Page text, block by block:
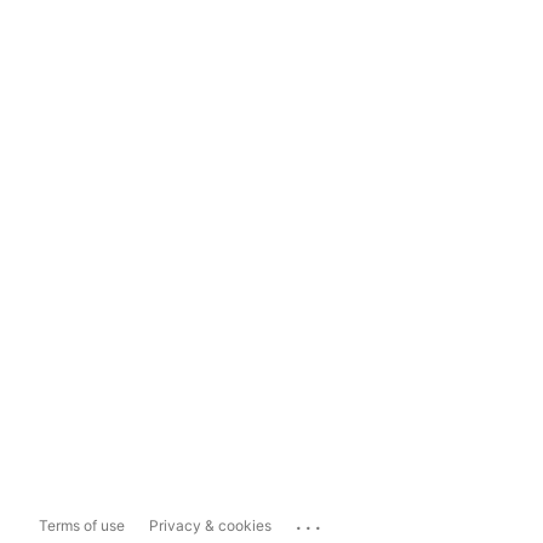
Terms of use Privacy & cookies ...